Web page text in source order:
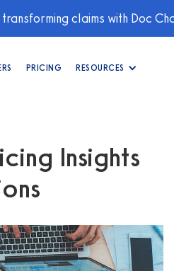
claims with Doc
PRICING RESOURCES
Insights